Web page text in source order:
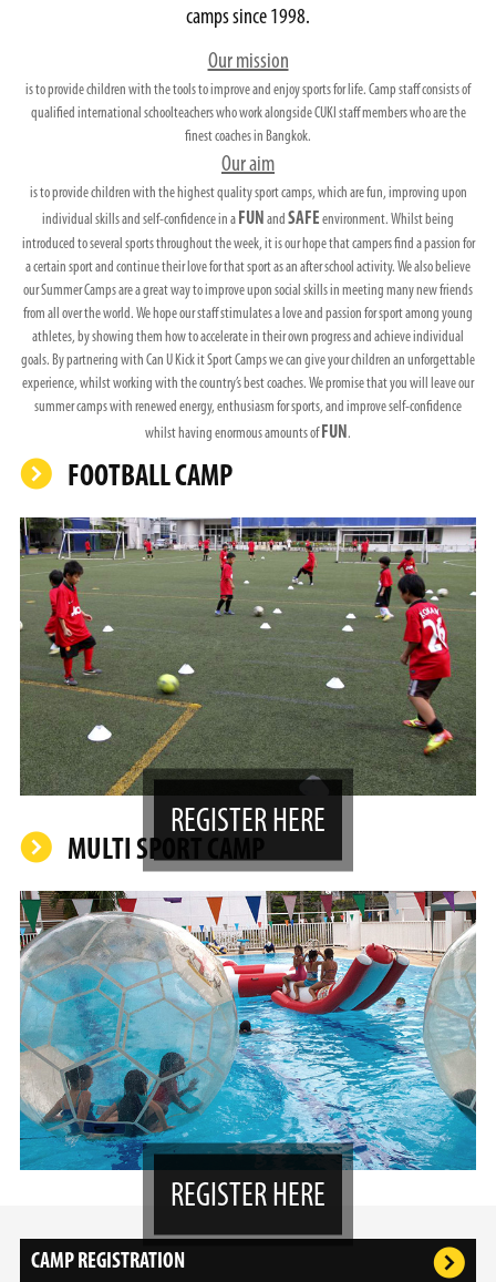
camps since 1998.
Our mission
is to provide children with the tools to improve and enjoy sports for life. Camp staff consists of
qualified international schoolteachers who work alongside CUKI staff members who are the
finest coaches in Bangkok.
Our aim
is to provide children with the highest quality sport camps, which are fun, improving upon
individual skills and self-confidence in a FUN and SAFE environment. Whilst being
introduced to several sports throughout the week, it is our hope that campers find a passion for
a certain sport and continue their love for that sport as an after school activity. We also believe
our Summer Camps are a great way to improve upon social skills in meeting many new friends
from all over the world. We hope our staff stimulates a love and passion for sport among young
athletes, by showing them how to accelerate in their own progress and achieve individual
goals. By partnering with Can U Kick it Sport Camps we can give your children an unforgettable
experience, whilst working with the country’s best coaches. We promise that you will leave our
summer camps with renewed energy, enthusiasm for sports, and improve self-confidence
whilst having enormous amounts of FUN .
FOOTBALL CAMP
REGISTER HERE
MULTI SPORT CAMP
REGISTER HERE
CAMP REGISTRATION